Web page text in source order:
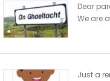
Dear
We are
Just a